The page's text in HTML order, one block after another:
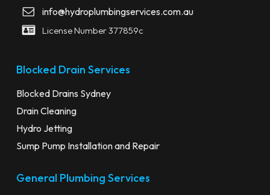
info@hydroplumbingservices.com.au
License Number 377859c
Blocked Drain Services
Blocked Drains Sydney
Drain Cleaning
Hydro Jetting
Sump Pump Installation and Repair
General Plumbing Services